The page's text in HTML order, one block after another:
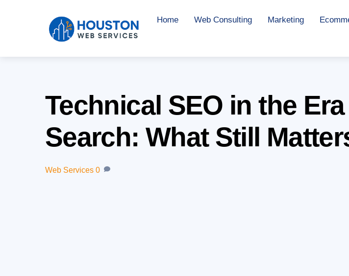
Home Web Consulting Marketing
Technical SEO in the
Search: What Still
Web Services 0